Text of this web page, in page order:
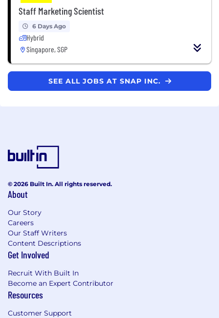
Staff Marketing Scientist
6 Days Ago
Hybrid
Singapore, SGP
SEE ALL JOBS AT SNAP INC.
© 2026 Built In. All rights reserved.
About
Our Story
Careers
Our Staff Writers
Content Descriptions
Get Involved
Recruit With Built In
Become an Expert Contributor
Resources
Customer Support